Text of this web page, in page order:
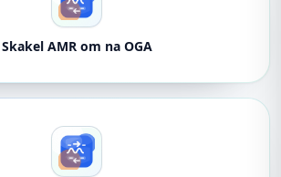
Skakel AMR om na OGA